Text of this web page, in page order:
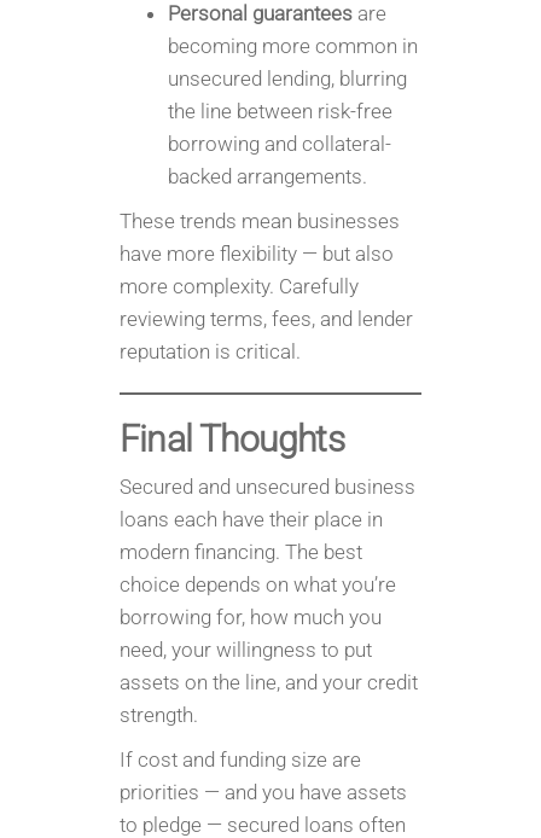
Personal guaranteesare
becoming more common in
unsecured lending, blurring
the line between risk-free
borrowing and collateral-
backed arrangements.
These trends mean businesses
have more flexibility — but also
more complexity. Carefully
reviewing terms, fees, and lender
reputation is critical.
Final Thoughts
Secured and unsecured business
loans each have their place in
modern financing. The best
choice depends on what you’re
borrowing for, how much you
need, your willingness to put
assets on the line, and your credit
strength.
If cost and funding size are
priorities — and you have assets
to pledge — secured loans often